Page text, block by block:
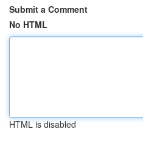
Submit a Comment
No HTML
HTML is disabled